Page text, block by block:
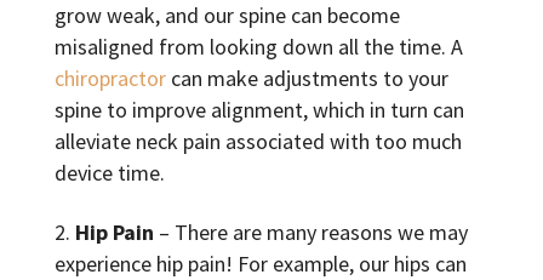
grow weak, and our spine can become
misaligned from looking down all the time. A
chiropractorcan make adjustments to your
spine to improve alignment, which in turn can
alleviate neck pain associated with too much
device time.
Hip Pain – There are many reasons we may
experience hip pain! For example, our hips can